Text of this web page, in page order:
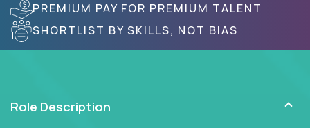
PREMIUM PAY FOR PREMIUM TALENT
SHORTLIST BY SKILLS, NOT BIAS
Role Description